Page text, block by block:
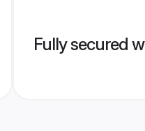
Fully secured